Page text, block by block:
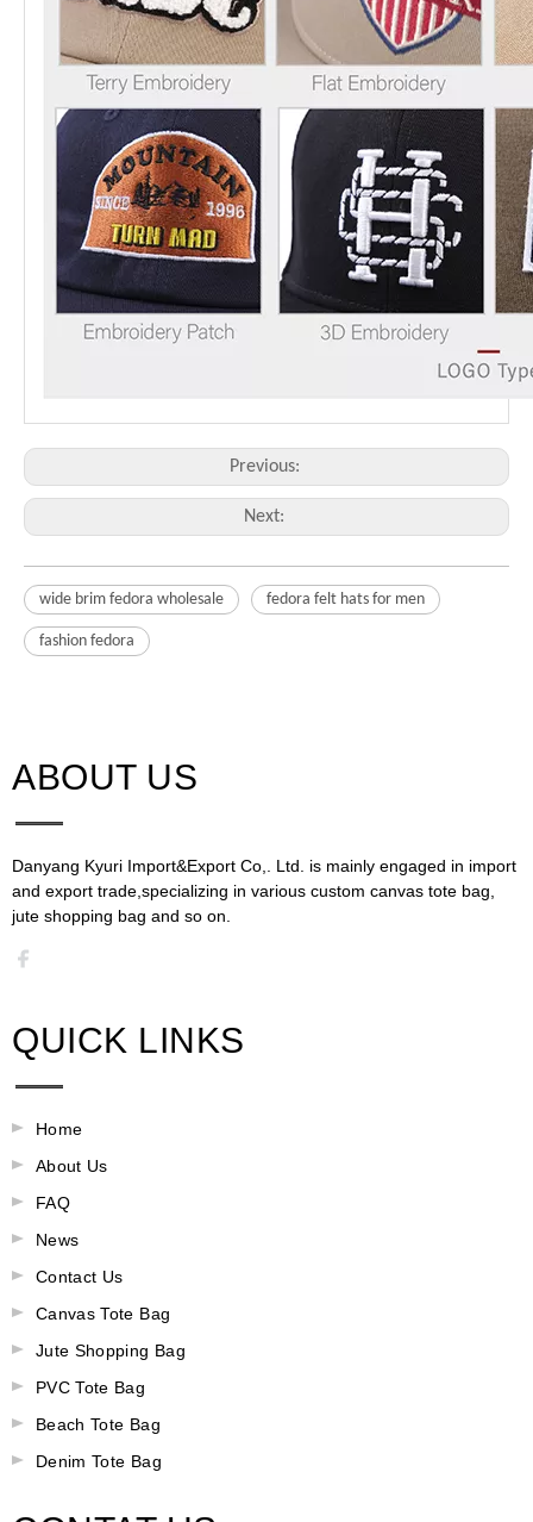
Previous:
Next:
wide brim fedora wholesale fedora felt hats for men
fashion fedora
ABOUT US​​​​​​​
Danyang Kyuri Import&Export Co,. Ltd. is mainly engaged in import
and export trade,specializing in various custom canvas tote bag,
jute shopping bag and so on.​​​​​​​​​​​​​​
QUICK LINKS
Home
About Us
FAQ
News
Contact Us
Canvas Tote Bag
Jute Shopping Bag
PVC Tote Bag
Beach Tote Bag
Denim Tote Bag